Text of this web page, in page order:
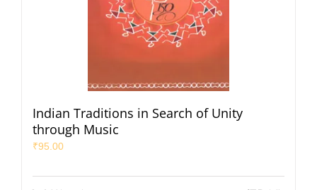
Indian Traditions in Search of Unity
through Music
₹95.00